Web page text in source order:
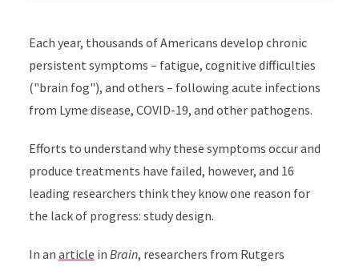
Each year, thousands of Americans develop chronic
persistent symptoms – fatigue, cognitive difficulties
("brain fog"), and others – following acute infections
from Lyme disease, COVID-19, and other pathogens.
Efforts to understand why these symptoms occur and
produce treatments have failed, however, and 16
leading researchers think they know one reason for
the lack of progress: study design.
In an article in Brain, researchers from Rutgers